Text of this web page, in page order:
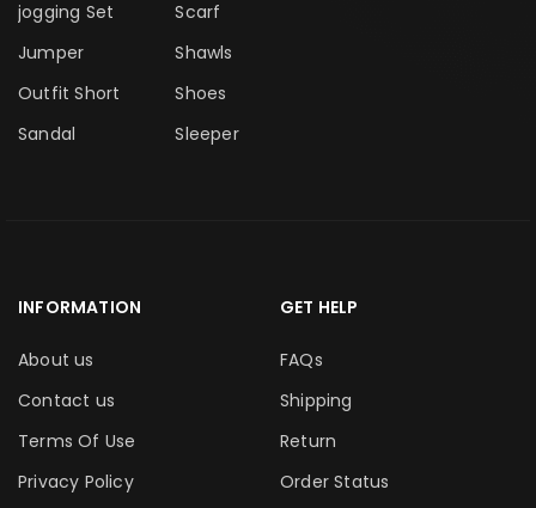
jogging Set
Jumper
Outfit Short
Sandal
Scarf
Shawls
Shoes
Sleeper
INFORMATION
About us
Contact us
Terms Of Use
Privacy Policy
GET HELP
FAQs
Shipping
Return
Order Status